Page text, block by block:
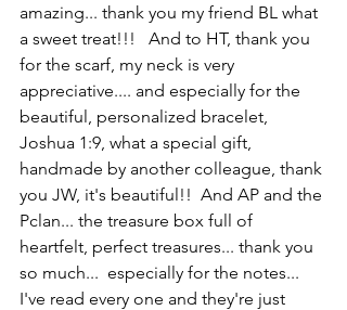
amazing... thank you my friend BL what
a sweet treat!!!   And to HT, thank you
for the scarf, my neck is very
appreciative.... and especially for the
beautiful, personalized bracelet,
Joshua 1:9, what a special gift,
handmade by another colleague, thank
you JW, it's beautiful!!  And AP and the
Pclan... the treasure box full of
heartfelt, perfect treasures... thank you
so much...  especially for the notes...
I've read every one and they're just